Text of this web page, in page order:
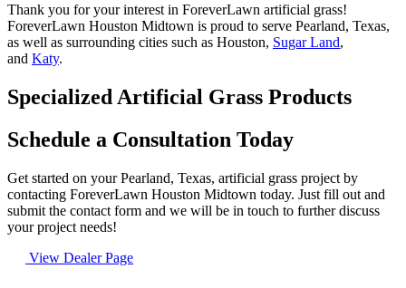
Thank you for your interest in ForeverLawn artificial grass!
ForeverLawn Houston Midtown is proud to serve Pearland, Texas,
as well as surrounding cities such as Houston, Sugar Land,
and Katy.
Specialized Artificial Grass Products
Schedule a Consultation Today
Get started on your Pearland, Texas, artificial grass project by
contacting ForeverLawn Houston Midtown today. Just fill out and
submit the contact form and we will be in touch to further discuss
your project needs!
View Dealer Page